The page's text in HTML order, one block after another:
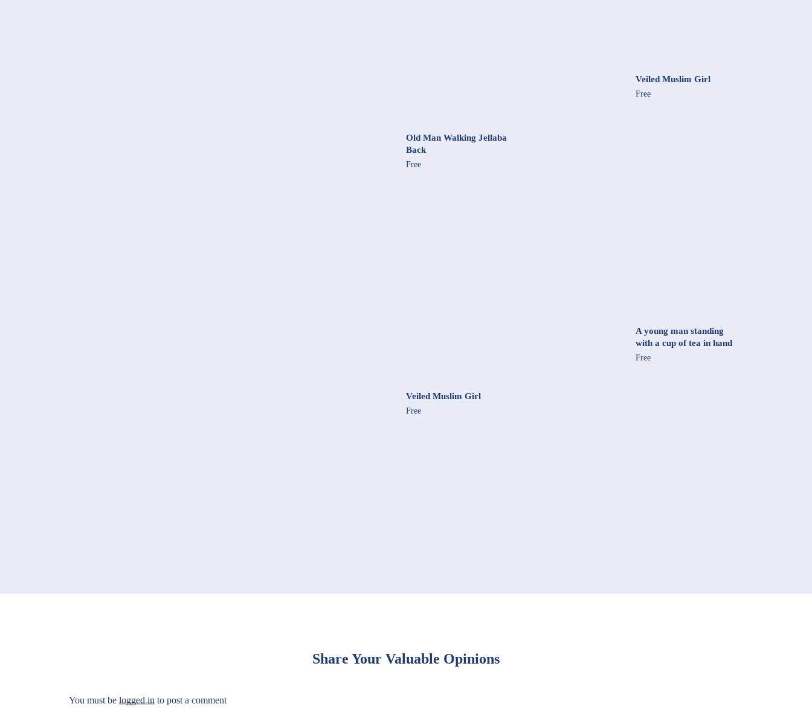
Old Man Walking Jellaba
Back
Free
Veiled Muslim Girl
Free
Veiled Muslim Girl
Free
A young man standing
with a cup of tea in hand
Free
Share Your Valuable Opinions
You must be logged in to post a comment